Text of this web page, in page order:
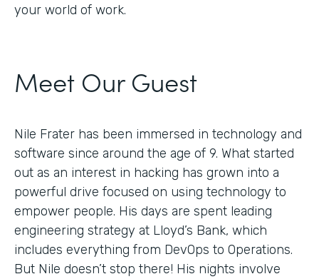
your world of work.
Meet Our Guest
Nile Frater has been immersed in technology and
software since around the age of 9. What started
out as an interest in hacking has grown into a
powerful drive focused on using technology to
empower people. His days are spent leading
engineering strategy at Lloyd’s Bank, which
includes everything from DevOps to Operations.
But Nile doesn’t stop there! His nights involve